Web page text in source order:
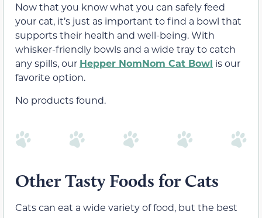
Now that you know what you can safely feed
your cat, it’s just as important to find a bowl that
supports their health and well-being. With
whisker-friendly bowls and a wide tray to catch
any spills, our Hepper NomNom Cat Bowl is our
favorite option.
No products found.
Other Tasty Foods for Cats
Cats can eat a wide variety of food, but the best